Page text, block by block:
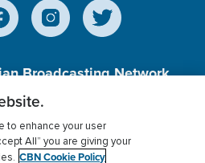
Broadcasting Network,
501 (c)(3) Charitable
Policy Donor Privacy
to enhance your user
All” you are giving your
CBN Cookie Policy